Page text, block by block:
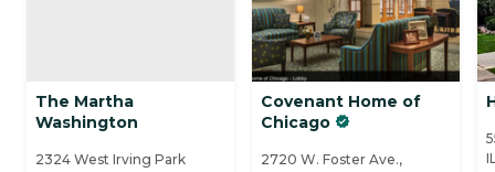
The Martha
Washington
2324 West Irving Park
Covenant Home of
Chicago
2720 W. Foster Ave.,